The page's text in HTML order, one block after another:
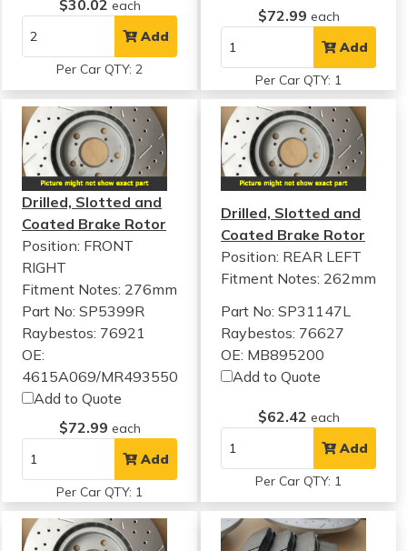
$30.02 each
Add
Per Car QTY: 2
$72.99 each
Add
Per Car QTY: 1
Drilled, Slotted and
Coated Brake Rotor
Position: FRONT
RIGHT
Fitment Notes: 276mm
Part No: SP5399R
Raybestos: 76921
OE:
4615A069/MR493550
Add to Quote
$72.99 each
Add
Per Car QTY: 1
Drilled, Slotted and
Coated Brake Rotor
Position: REAR LEFT
Fitment Notes: 262mm
Part No: SP31147L
Raybestos: 76627
OE: MB895200
Add to Quote
$62.42 each
Add
Per Car QTY: 1